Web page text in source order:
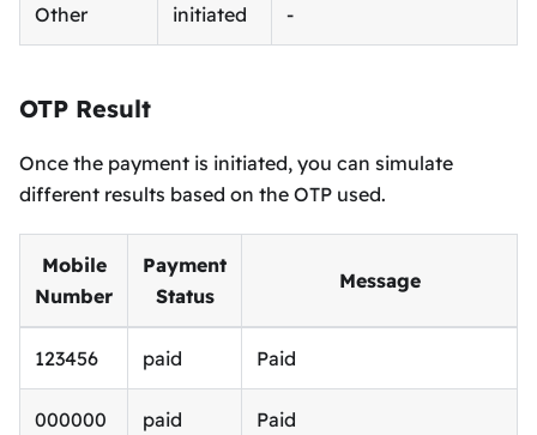
Other initiated -
OTP Result
Once the payment is initiated, you can simulate
different results based on the OTP used.
Mobile
Number
Payment
Status
Message
123456 paid Paid
000000 paid Paid